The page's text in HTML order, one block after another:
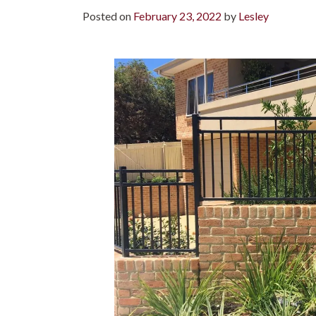
Posted on February 23, 2022 by Lesley